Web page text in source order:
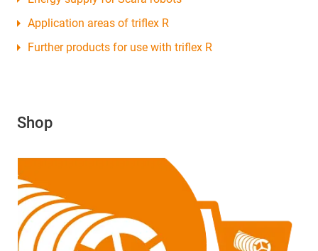
Application areas of triflex R
Further products for use with triflex R
Shop